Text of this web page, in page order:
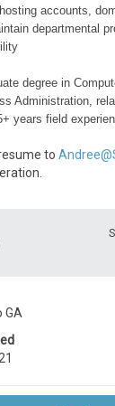
accounts,
departmental
degree in
Administration,
years field
to
GA